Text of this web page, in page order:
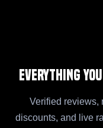
Everything
Verified reviews,
discounts, and live